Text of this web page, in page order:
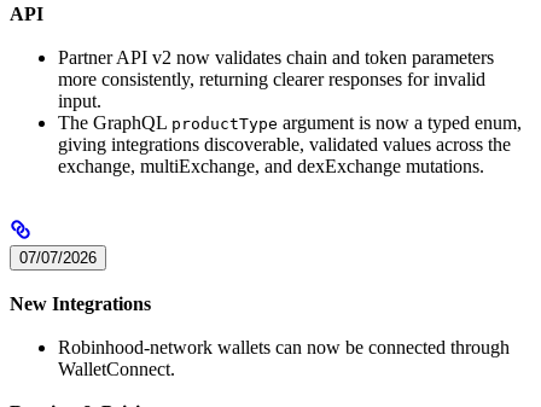
API
Partner API v2 now validates chain and token parameters
more consistently, returning clearer responses for invalid
input.
The GraphQL productType argument is now a typed enum,
giving integrations discoverable, validated values across the
exchange, multiExchange, and dexExchange mutations.
07/07/2026
New Integrations
Robinhood-network wallets can now be connected through
WalletConnect.